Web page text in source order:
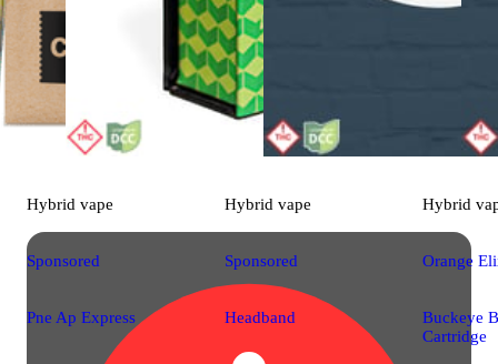
Hybrid vape
Sponsored
Pne Ap Express
Hybrid vape
Sponsored
Headband
Hybrid
Orange
Buckeye
Cartridge